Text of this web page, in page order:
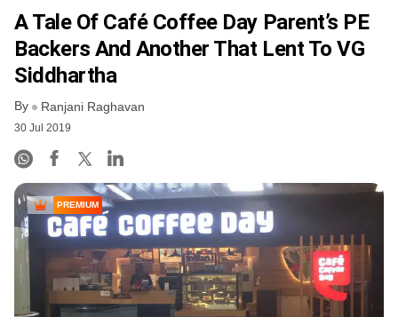
FREE NEWSLETTER
A Tale Of Café Coffee Day Parent’s PE
Backers And Another That Lent To VG
Siddhartha
By Ranjani Raghavan
30 Jul 2019
PREMIUM